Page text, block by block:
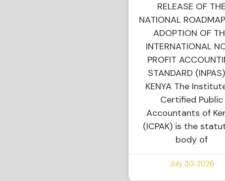
RELEASE OF THE
NATIONAL
ADOPTION OF
INTERNATIONAL
PROFIT
STANDARD
KENYA The
Certified Public
Accountants of
(ICPAK) is the
body of
July 30, 2026